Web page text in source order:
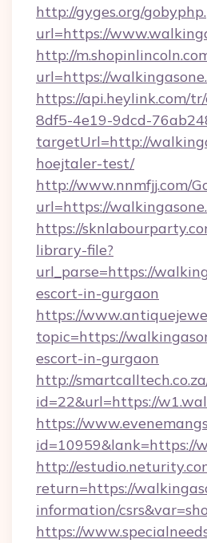
http://gyges.org/
url=https://
http://
url=https://
https://api.heylink.com/
8df5-4e19-9dcd-
targetUrl=http://
hoejtaler-test/
http://www.nnmfjj.com/
url=https://
https://
library-file?
url_parse=https://
escort-in-gurgaon
https://
topic=https://
escort-in-gurgaon
http://
id=22&url=https://
https://
id=10959&lank=https://
http://
return=https://
information/
https://